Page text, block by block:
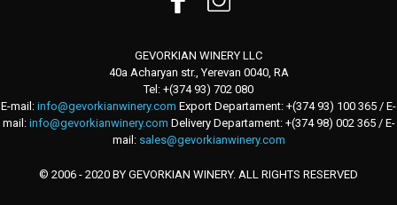
GEVORKIAN WINERY LLC
40a Acharyan str., Yerevan 0040, RA
Tel: +(374 93) 702 080
E-mail: info@gevorkianwinery.com Export Departament: +(374 93) 100 365 / E-
mail: info@gevorkianwinery.com Delivery Departament: +(374 98) 002 365 / E-
mail: sales@gevorkianwinery.com
© 2006 - 2020 BY GEVORKIAN WINERY. ALL RIGHTS RESERVED